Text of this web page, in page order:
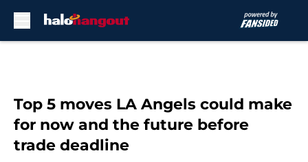
Top 5 moves LA Angels could make
for now and the future before
trade deadline